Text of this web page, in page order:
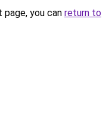
you can return to